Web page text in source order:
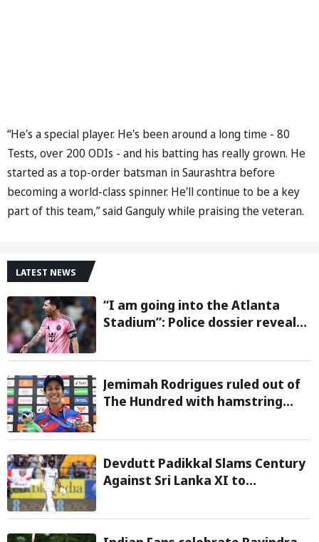
“He's a special player. He's been around a long time - 80
Tests, over 200 ODIs - and his batting has really grown. He
started as a top-order batsman in Saurashtra before
becoming a world-class spinner. He'll continue to be a key
part of this team,” said Ganguly while praising the veteran.
LATEST NEWS
“I am going into the Atlanta
Stadium”: Police dossier reveals
during 2026 FIFA World Cup
Jemimah Rodrigues ruled out of
The Hundred with hamstring
Charli Knott as replacement
Devdutt Padikkal Slams Century
Against Sri Lanka XI to
Warm-Up Game